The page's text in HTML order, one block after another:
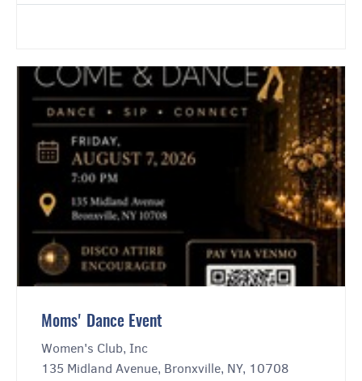
Moms' Dance Event
Women's Club, Inc
135 Midland Avenue, Bronxville, NY, 10708